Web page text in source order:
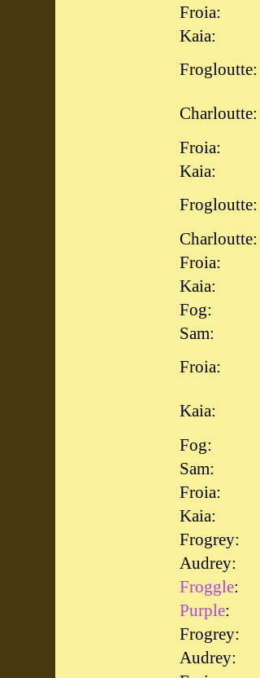
Froia:
Kaia:
Frogloutte:
Charloutte:
Froia:
Kaia:
Frogloutte:
Charloutte:
Froia:
Kaia:
Fog:
Sam:
Froia:
Kaia:
Fog:
Sam:
Froia:
Kaia:
Frogrey:
Audrey:
Froggle:
Purple:
Frogrey:
Audrey: